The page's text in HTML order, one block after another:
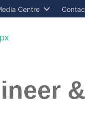
Centre